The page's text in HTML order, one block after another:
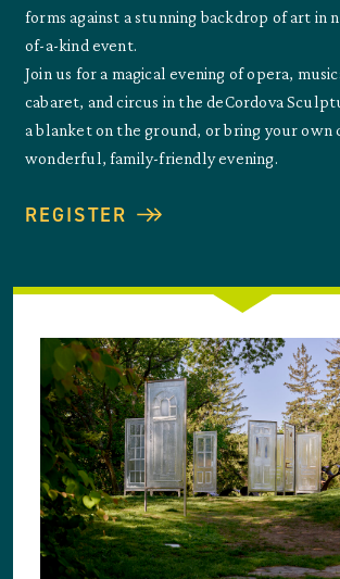
forms against a stunning backdrop of art in
of-a-kind event.
Join us for a magical evening of opera,
cabaret, and circus in the deCordova
a blanket on the ground, or bring your own
wonderful, family-friendly evening.
REGISTER